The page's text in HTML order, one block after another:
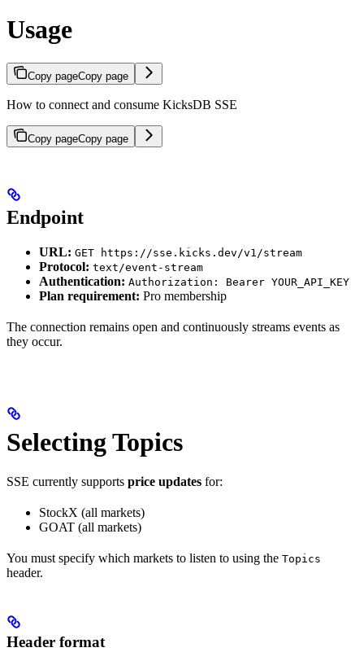
Usage
Copy pageCopy page
How to connect and consume KicksDB SSE
Copy pageCopy page
Endpoint
URL: GET https://sse.kicks.dev/v1/stream
Protocol: text/event-stream
Authentication: Authorization: Bearer YOUR_API_KEY
Plan requirement: Pro membership
The connection remains open and continuously streams events as
they occur.
Selecting Topics
SSE currently supports price updates for:
StockX (all markets)
GOAT (all markets)
You must specify which markets to listen to using the Topics
header.
Header format